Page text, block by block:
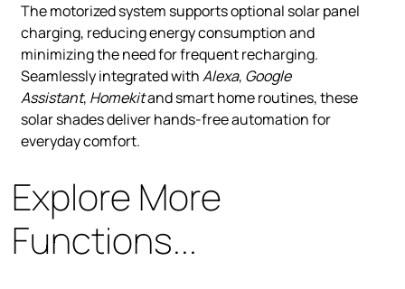
The motorized system supports optional solar panel
charging, reducing energy consumption and
minimizing the need for frequent recharging.
Seamlessly integrated withAlexa, Google
Assistant, Homekitand smart home routines, these
solar shades deliver hands-free automation for
everyday comfort.
Explore More
Functions...